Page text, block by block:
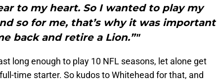
to my heart. So I wanted to play my
so for me, that’s why it was important
back and retire a Lion.”"
long enough to play 10 NFL seasons, let alone get
time starter. So kudos to Whitehead for that, and